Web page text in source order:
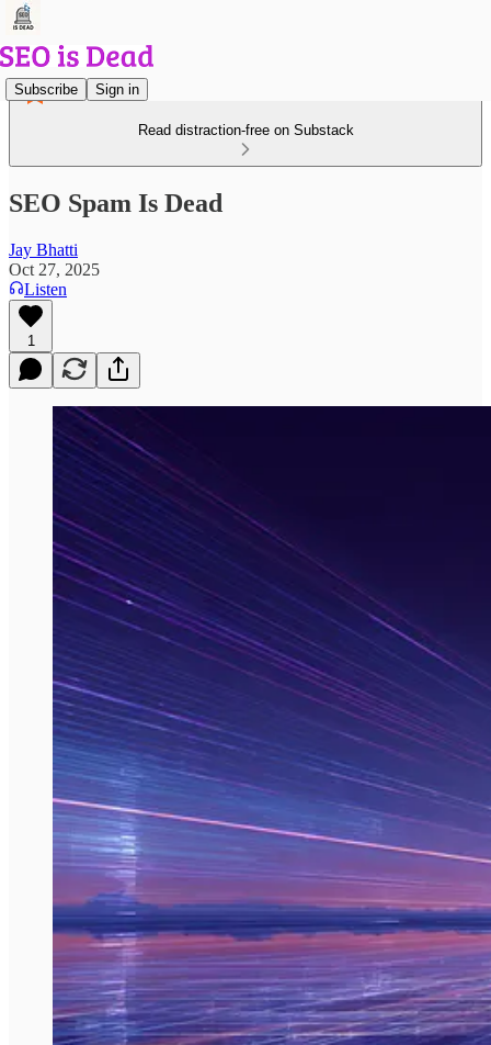
Subscribe Sign in
Read distraction-free on Substack
SEO Spam Is Dead
Jay Bhatti
Oct 27, 2025
Listen
1